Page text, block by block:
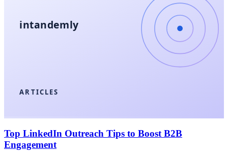
ARTICLES
intandemly
Top LinkedIn Outreach Tips to Boost B2B
Engagement